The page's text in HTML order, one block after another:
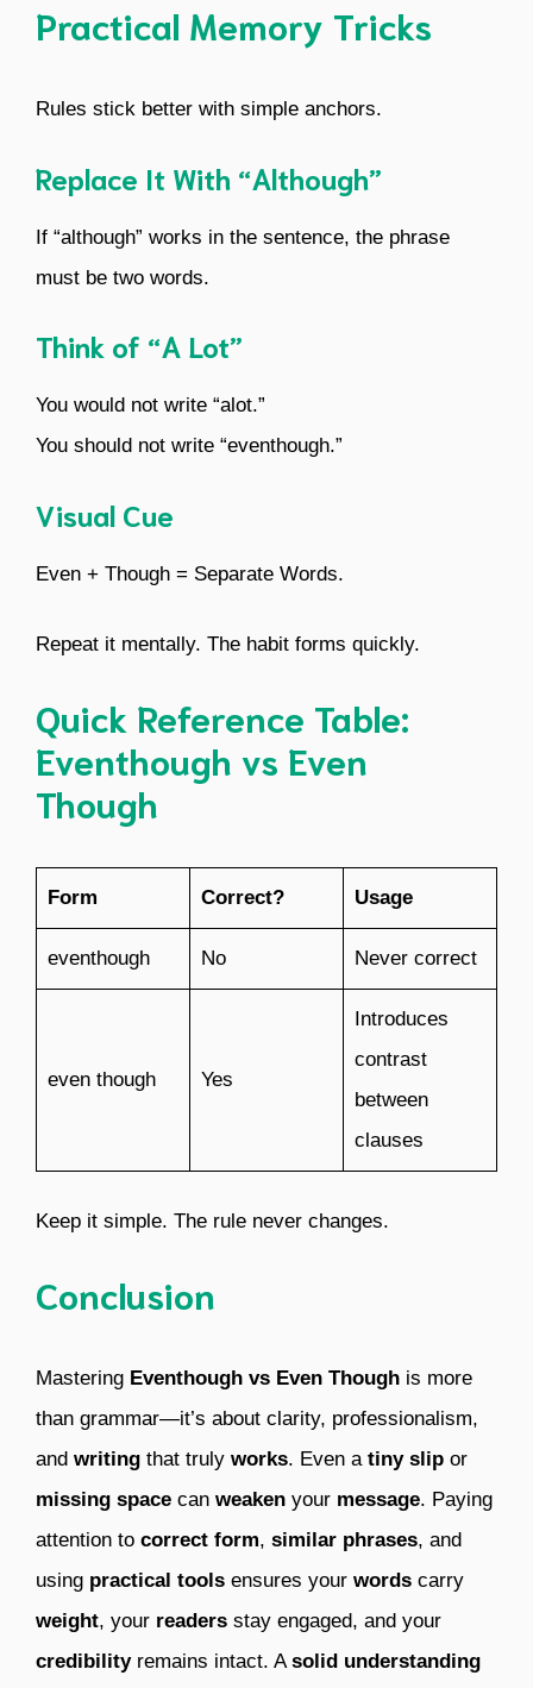
Practical Memory Tricks
Rules stick better with simple anchors.
Replace It With “Although”
If “although” works in the sentence, the phrase
must be two words.
Think of “A Lot”
You would not write “alot.”
You should not write “eventhough.”
Visual Cue
Even + Though = Separate Words.
Repeat it mentally. The habit forms quickly.
Quick Reference Table:
Eventhough vs Even
Though
Form Correct? Usage
eventhough No Never correct
even though Yes
Introduces
contrast
between
clauses
Keep it simple. The rule never changes.
Conclusion
Mastering Eventhough vs Even Though is more
than grammar—it’s about clarity, professionalism,
and writing that truly works. Even a tiny slip or
missing space can weaken your message. Paying
attention to correct form, similar phrases, and
using practical tools ensures your words carry
weight, your readers stay engaged, and your
credibilityremains intact. Asolid understanding